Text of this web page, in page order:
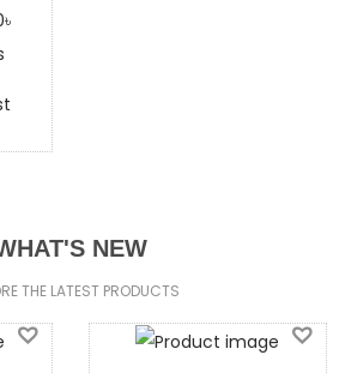
৳
NEW
THE LATEST PRODUCTS